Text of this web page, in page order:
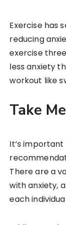
Exercise has
reducing
exercise
less anxiety
workout like
Take
It’s
There are a
with anxiety,
each